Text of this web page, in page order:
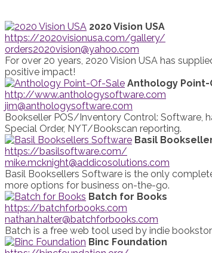
2020 Vision USA
https://2020visionusa.com/gallery/
orders2020vision@yahoo.com
For over 20 years, 2020 Vision USA has
positive impact!
Anthology Point-
http://www.anthologysoftware.com
jim@anthologysoftware.com
Bookseller POS/Inventory Control: Software,
Special Order, NYT/Bookscan reporting.
Basil
https://basilsoftware.com/
mike.mcknight@addicosolutions.com
Basil Booksellers Software is the only
more options for business on-the-go.
Batch for Books
https://batchforbooks.com
nathan.halter@batchforbooks.com
Batch is a free web tool used by indie
Binc Foundation